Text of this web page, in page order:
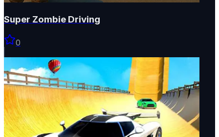
Super Zombie Driving
0